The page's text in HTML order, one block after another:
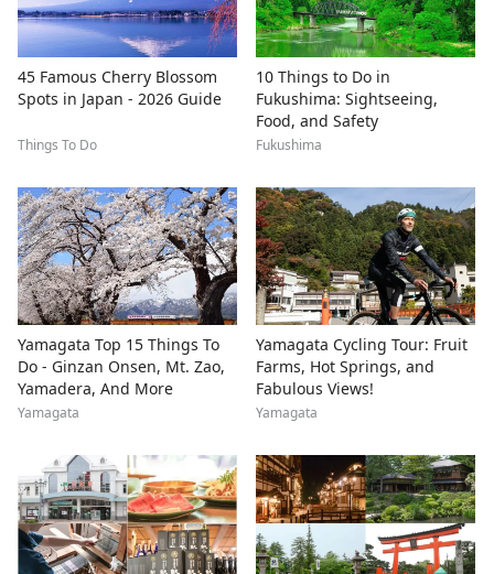
45 Famous Cherry Blossom
Spots in Japan - 2026 Guide
Things To Do
10 Things to Do in
Fukushima: Sightseeing,
Food, and Safety
Fukushima
Yamagata Top 15 Things To
Do - Ginzan Onsen, Mt. Zao,
Yamadera, And More
Yamagata
Yamagata Cycling Tour: Fruit
Farms, Hot Springs, and
Fabulous Views!
Yamagata